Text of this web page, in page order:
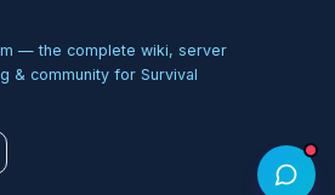
— the complete wiki, server
& community for Survival